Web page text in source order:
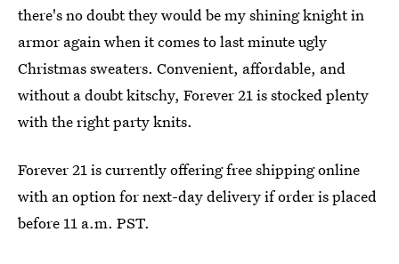
there's no doubt they would be my shining knight in
armor again when it comes to last minute ugly
Christmas sweaters. Convenient, affordable, and
without a doubt kitschy, Forever 21 is stocked plenty
with the right party knits.
Forever 21 is currently offering free shipping online
with an option for next-day delivery if order is placed
before 11 a.m. PST.